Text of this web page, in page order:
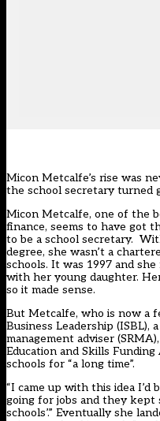
Micon Metcalfe’s rise was
the school secretary turned
Micon Metcalfe, one of the
finance, seems to have got
to be a school secretary.
degree, she wasn’t a
schools. It was 1997 and
with her young daughter.
so it made sense.
But Metcalfe, who is now a
Business Leadership (ISBL),
management adviser
Education and Skills
schools for “a long time”.
“I came up with this idea I’d
going for jobs and they kept
schools’.” Eventually she